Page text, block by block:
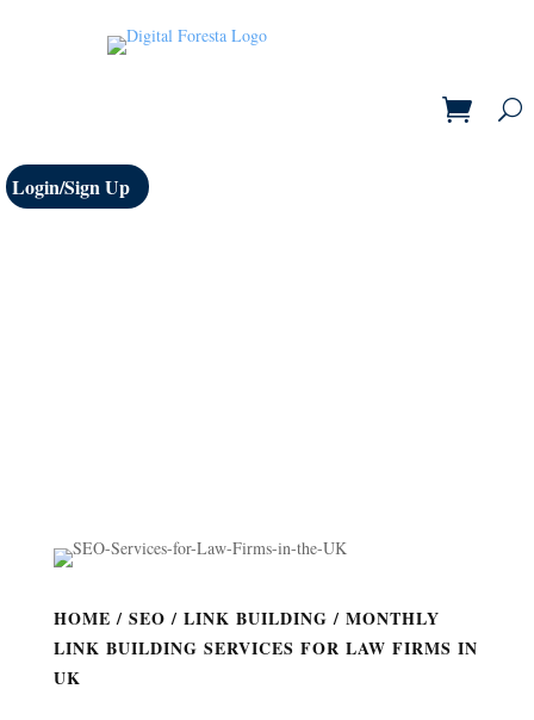
Login/Sign Up
HOME / SEO / LINK BUILDING / MONTHLY
LINK BUILDING SERVICES FOR LAW FIRMS IN
UK